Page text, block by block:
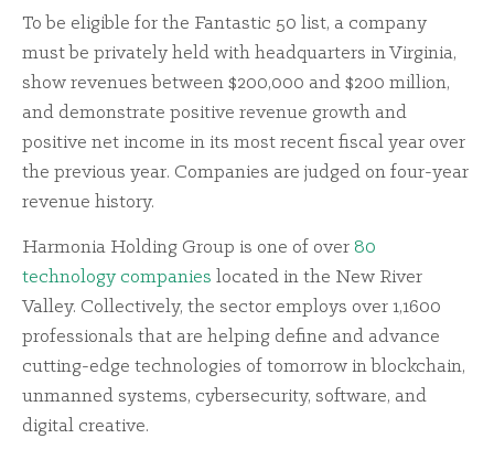
To be eligible for the Fantastic 50 list, a company
must be privately held with headquarters in Virginia,
show revenues between $200,000 and $200 million,
and demonstrate positive revenue growth and
positive net income in its most recent fiscal year over
the previous year. Companies are judged on four-year
revenue history.
Harmonia Holding Group is one of over 80
technology companies located in the New River
Valley. Collectively, the sector employs over 1,1600
professionals that are helping define and advance
cutting-edge technologies of tomorrow in blockchain,
unmanned systems, cybersecurity, software, and
digital creative.